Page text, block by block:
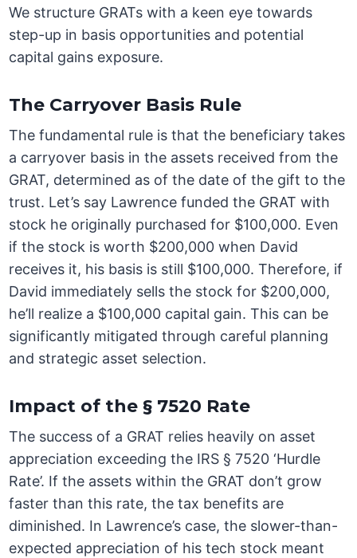
We structure GRATs with a keen eye towards
step-up in basis opportunities and potential
capital gains exposure.
The Carryover Basis Rule
The fundamental rule is that the beneficiary takes
a carryover basis in the assets received from the
GRAT, determined as of the date of the gift to the
trust. Let’s say Lawrence funded the GRAT with
stock he originally purchased for $100,000. Even
if the stock is worth $200,000 when David
receives it, his basis is still $100,000. Therefore, if
David immediately sells the stock for $200,000,
he’ll realize a $100,000 capital gain. This can be
significantly mitigated through careful planning
and strategic asset selection.
Impact of the § 7520 Rate
The success of a GRAT relies heavily on asset
appreciation exceeding the IRS § 7520 ‘Hurdle
Rate’. If the assets within the GRAT don’t grow
faster than this rate, the tax benefits are
diminished. In Lawrence’s case, the slower-than-
expected appreciation of his tech stock meant